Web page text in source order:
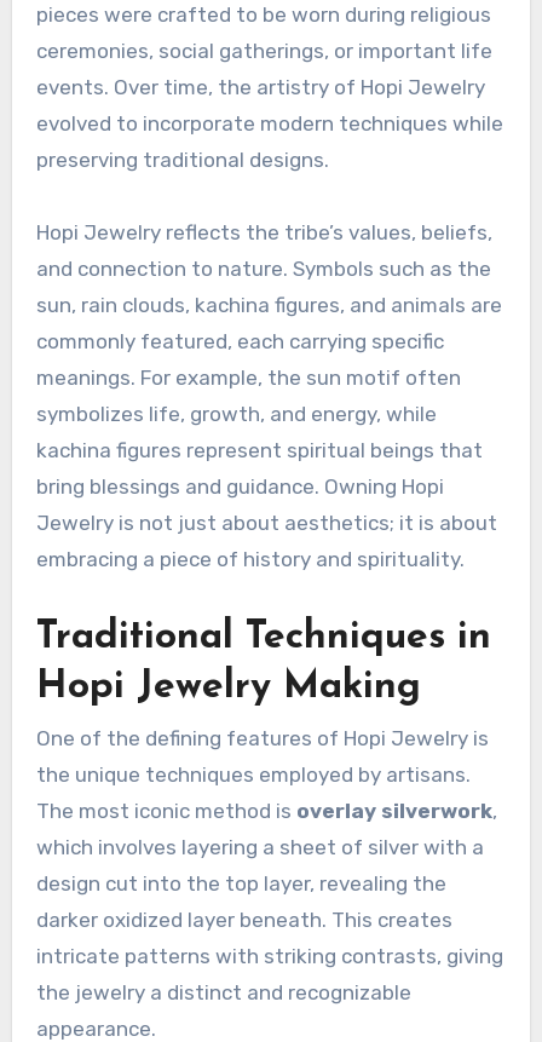
pieces were crafted to be worn during religious
ceremonies, social gatherings, or important life
events. Over time, the artistry of Hopi Jewelry
evolved to incorporate modern techniques while
preserving traditional designs.
Hopi Jewelry reflects the tribe’s values, beliefs,
and connection to nature. Symbols such as the
sun, rain clouds, kachina figures, and animals are
commonly featured, each carrying specific
meanings. For example, the sun motif often
symbolizes life, growth, and energy, while
kachina figures represent spiritual beings that
bring blessings and guidance. Owning Hopi
Jewelry is not just about aesthetics; it is about
embracing a piece of history and spirituality.
Traditional Techniques in
Hopi Jewelry Making
One of the defining features of Hopi Jewelry is
the unique techniques employed by artisans.
The most iconic method is overlay silverwork,
which involves layering a sheet of silver with a
design cut into the top layer, revealing the
darker oxidized layer beneath. This creates
intricate patterns with striking contrasts, giving
the jewelry a distinct and recognizable
appearance.